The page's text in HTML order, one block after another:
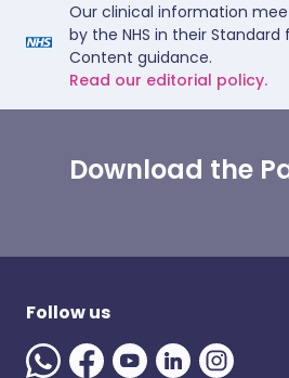
Our clinical information
by the NHS in their
Content guidance.
Read our editorial policy.
Download the
Follow us